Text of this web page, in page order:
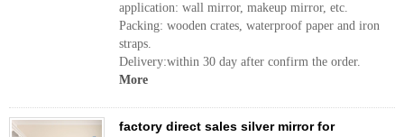
application: wall mirror, makeup mirror, etc.
Packing: wooden crates, waterproof paper and iron
straps.
Delivery:within 30 day after confirm the order.
More
factory direct sales silver mirror for